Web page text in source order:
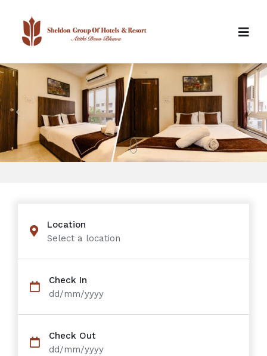
Location
Select a location
Check In
dd/mm/yyyy
Check Out
dd/mm/yyyy